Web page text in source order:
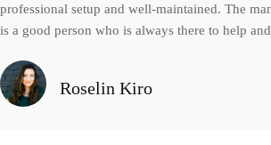
professional setup and well-maintained. The
is a good person who is always there to help
Roselin Kiro